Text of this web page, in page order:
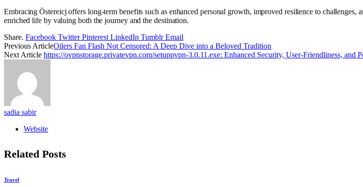
Embracing Östereicj offers long-term benefits such as enhanced personal growth, improved resilience to
enriched life by valuing both the journey and the destination.
Share. Facebook Twitter Pinterest LinkedIn Tumblr Email
Previous ArticleOilers Fan Flash Not Censored: A Deep Dive into a Beloved Tradition
Next Article https://ovpnstorage.privatevpn.com/setuppvpn-3.0.11.exe: Enhanced Security, User-Friendliness, and
sadia sabir
Website
Related Posts
Travel